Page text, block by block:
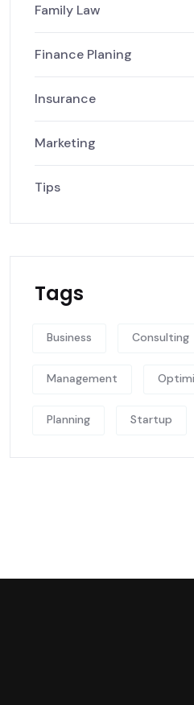
Family Law
Finance Planing
Insurance
Marketing
Tips
Tags
Business Consulting
Management
Planning Startup